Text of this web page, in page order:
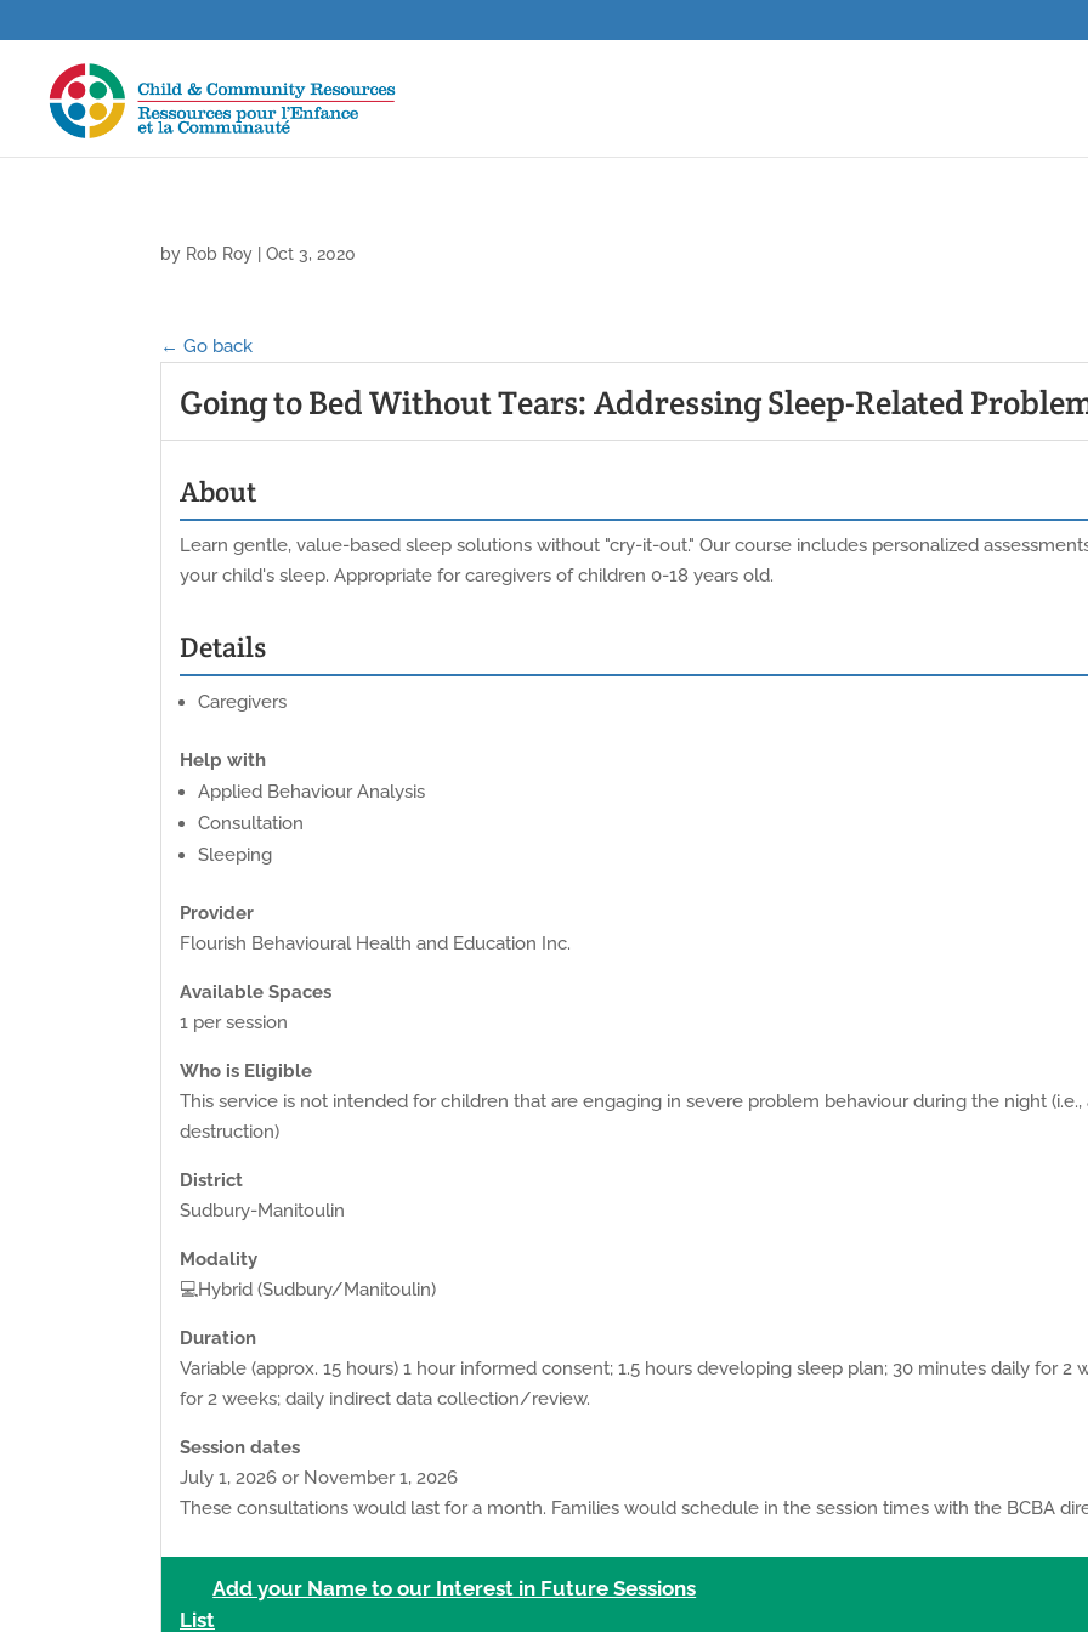
by Rob Roy | Oct 3, 2020
← Go back
Going to Bed Without Tears: Addressing Sleep-Related
About
Learn gentle, value-based sleep solutions without "cry-it-out." Our course includes personalized
your child's sleep. Appropriate for caregivers of children 0-18 years old.
Details
Caregivers
Help with
Applied Behaviour Analysis
Consultation
Sleeping
Provider
Flourish Behavioural Health and Education Inc.
Available Spaces
1 per session
Who is Eligible
This service is not intended for children that are engaging in severe problem behaviour during the night
destruction)
District
Sudbury-Manitoulin
Modality
💻Hybrid (Sudbury/Manitoulin)
Duration
Variable (approx. 15 hours) 1 hour informed consent; 1.5 hours developing sleep plan; 30 minutes daily for 2
for 2 weeks; daily indirect data collection/review.
Session dates
July 1, 2026 or November 1, 2026
These consultations would last for a month. Families would schedule in the session times with the BCBA
Add your Name to our Interest in Future Sessions
List